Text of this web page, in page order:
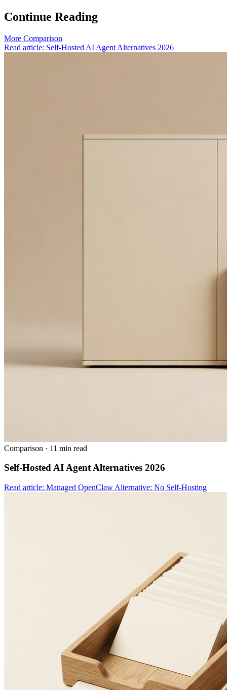
Continue Reading
More Comparison
Read article: Self-Hosted AI Agent Alternatives 2026
Comparison · 11 min read
Self-Hosted AI Agent Alternatives 2026
Read article: Managed OpenClaw Alternative: No Self-Hosting